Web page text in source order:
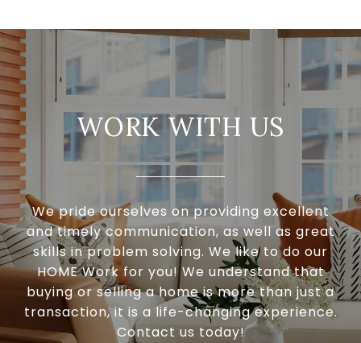
WORK WITH US
We pride ourselves on providing excellent
and timely communication, as well as great
skills in problem solving. We like to do our
HOME Work for you! We understand that
buying or selling a home is more than just a
transaction, it is a life-changing experience.
Contact us today!